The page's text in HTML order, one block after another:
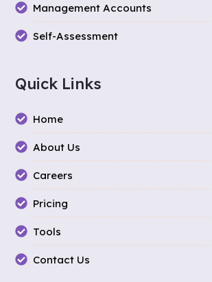
Management Accounts
Self-Assessment
Quick Links
Home
About Us
Careers
Pricing
Tools
Contact Us